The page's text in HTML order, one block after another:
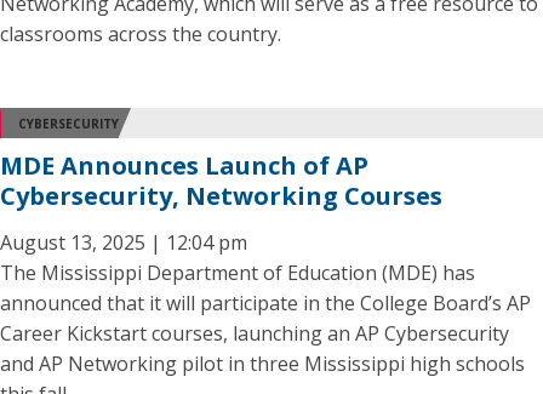
classrooms across the country.
CYBERSECURITY
MDE Announces Launch of AP
Cybersecurity, Networking Courses
August 13, 2025 | 12:04 pm
The Mississippi Department of Education (MDE) has
announced that it will participate in the College Board’s AP
Career Kickstart courses, launching an AP Cybersecurity
and AP Networking pilot in three Mississippi high schools